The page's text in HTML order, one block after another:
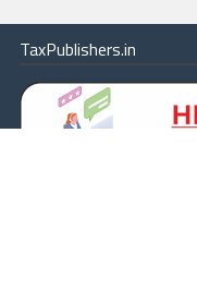
TaxPublishers.in